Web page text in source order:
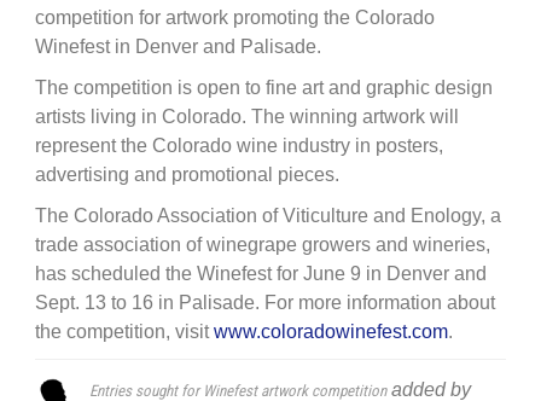
competition for artwork promoting the Colorado
Winefest in Denver and Palisade.
The competition is open to fine art and graphic design
artists living in Colorado. The winning artwork will
represent the Colorado wine industry in posters,
advertising and promotional pieces.
The Colorado Association of Viticulture and Enology, a
trade association of winegrape growers and wineries,
has scheduled the Winefest for June 9 in Denver and
Sept. 13 to 16 in Palisade. For more information about
the competition, visitwww.coloradowinefest.com.
Entries sought for Winefest artwork competitionadded by